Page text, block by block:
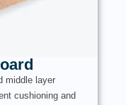
middle layer
cushioning and